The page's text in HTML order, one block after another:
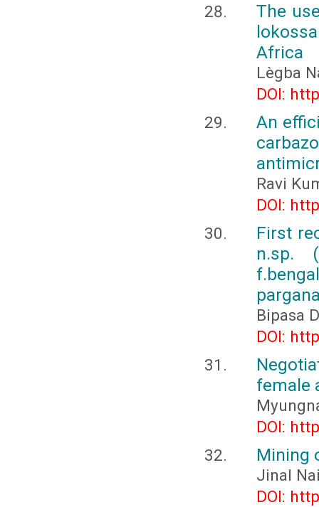
The
Africa
Lègba
DOI:
An
Ravi
DOI:
First
n.sp.
Bipasa
DOI:
female
DOI:
Mining
Jinal
DOI: